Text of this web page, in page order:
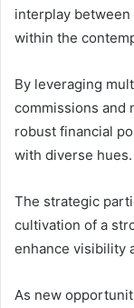
interplay
within the
By leveraging
commissions and
robust financial
with diverse hues.
The strategic
cultivation of a
enhance visibility
As new